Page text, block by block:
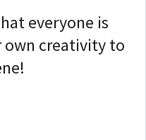
everyone is
own creativity to